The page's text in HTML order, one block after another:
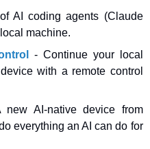
AI coding agents (Claude
machine.
- Continue your local
with a remote control
new AI-native device from
everything an AI can do for